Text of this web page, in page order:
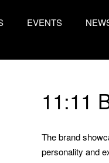
EVENTS
11:11
The brand
personality and